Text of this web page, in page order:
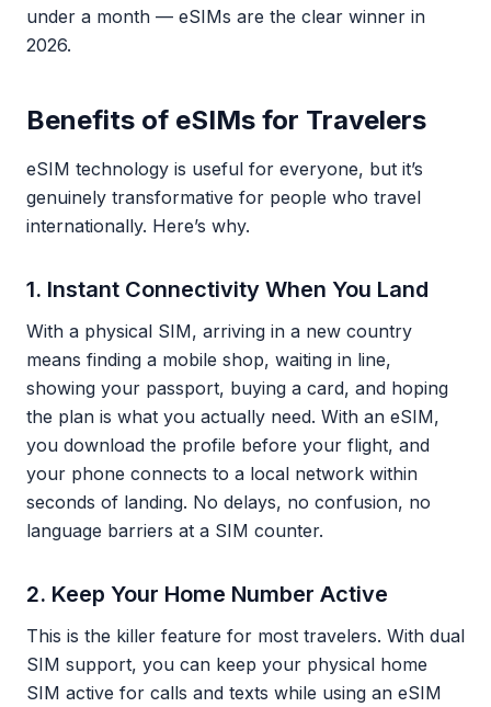
under a month — eSIMs are the clear winner in
2026.
Benefits of eSIMs for Travelers
eSIM technology is useful for everyone, but it’s
genuinely transformative for people who travel
internationally. Here’s why.
1. Instant Connectivity When You Land
With a physical SIM, arriving in a new country
means finding a mobile shop, waiting in line,
showing your passport, buying a card, and hoping
the plan is what you actually need. With an eSIM,
you download the profile before your flight, and
your phone connects to a local network within
seconds of landing. No delays, no confusion, no
language barriers at a SIM counter.
2. Keep Your Home Number Active
This is the killer feature for most travelers. With dual
SIM support, you can keep your physical home
SIM active for calls and texts while using an eSIM